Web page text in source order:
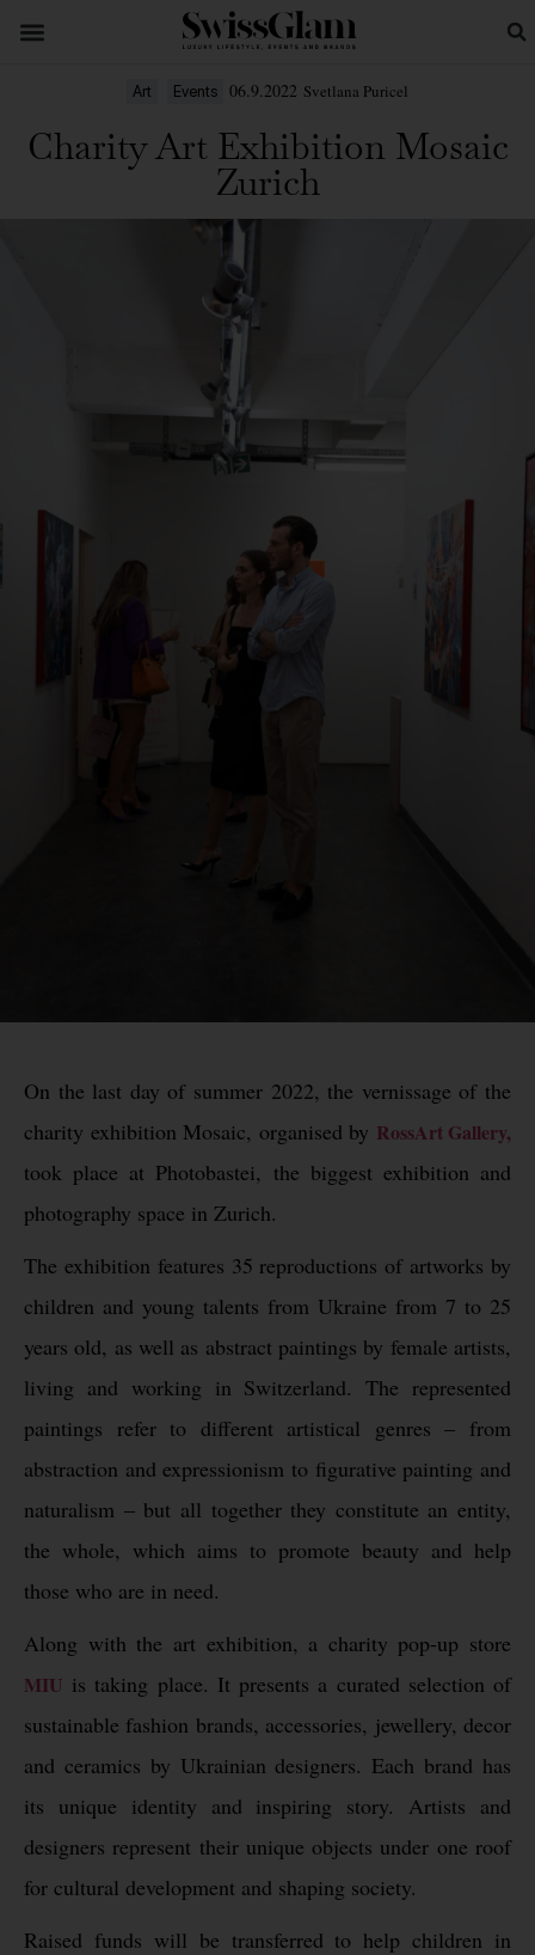
Art Events 06.9.2022 Svetlana Puricel
Charity Art Exhibition Mosaic
Zurich
On the last day of summer 2022, the vernissage of the
charity exhibition Mosaic, organised by RossArt Gallery,
took place at Photobastei, the biggest exhibition and
photography space in Zurich.
The exhibition features 35 reproductions of artworks by
children and young talents from Ukraine from 7 to 25
years old, as well as abstract paintings by female artists,
living and working in Switzerland. The represented
paintings refer to different artistical genres – from
abstraction and expressionism to figurative painting and
naturalism – but all together they constitute an entity,
the whole, which aims to promote beauty and help
those who are in need.
Along with the art exhibition, a charity pop-up store
MIU is taking place. It presents a curated selection of
sustainable fashion brands, accessories, jewellery, decor
and ceramics by Ukrainian designers. Each brand has
its unique identity and inspiring story. Artists and
designers represent their unique objects under one roof
for cultural development and shaping society.
Raised funds will be transferred to help children in